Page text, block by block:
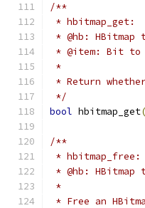
/**
* hbitmap_get:
* @hb:
* @item: Bit to
*
* Return
*/
bool hbitmap_get(
/**
* hbitmap_free:
* @hb:
*
* Free an